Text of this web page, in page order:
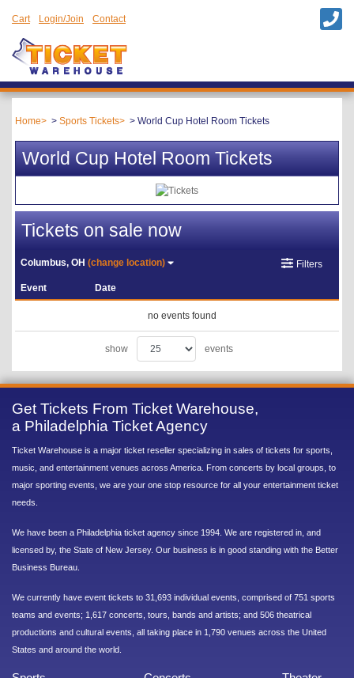
Cart Login/Join Contact
Home Sports Tickets World Cup Hotel Room Tickets
World Cup Hotel Room Tickets
Tickets on sale now
Columbus, OH(change location) Filters
Event Date
no events found
show events
Get Tickets From Ticket Warehouse,
a Philadelphia Ticket Agency
Ticket Warehouse is a major ticket reseller specializing in sales of tickets for sports,
music, and entertainment venues across America. From concerts by local groups, to
major sporting events, we are your one stop resource for all your entertainment ticket
needs.
We have been a Philadelphia ticket agency since 1994. We are registered in, and
licensed by, the State of New Jersey. Our business is in good standing with the Better
Business Bureau.
We currently have event tickets to 31,693 individual events, comprised of 751 sports
teams and events; 1,617 concerts, tours, bands and artists; and 506 theatrical
productions and cultural events, all taking place in 1,790 venues across the United
States and around the world.